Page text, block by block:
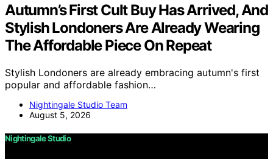
Autumn’s First Cult Buy Has Arrived, And
Stylish Londoners Are Already Wearing
The Affordable Piece On Repeat
Stylish Londoners are already embracing autumn's first
popular and affordable fashion…
Nightingale Studio Team
August 5, 2026
Nightingale Studio